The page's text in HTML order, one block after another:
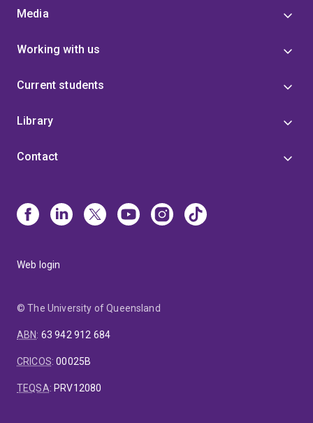
Media
Working with us
Current students
Library
Contact
Web login
© The University of Queensland
ABN: 63 942 912 684
CRICOS:00025B
TEQSA: PRV12080